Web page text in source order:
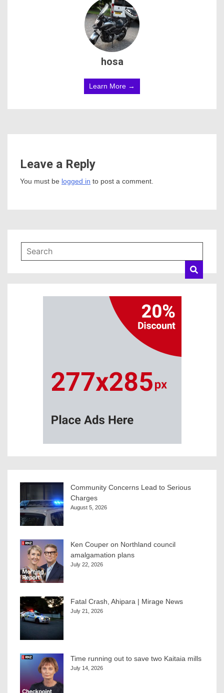
hosa
Learn More →
Leave a Reply
You must be logged in to post a comment.
Community Concerns Lead to Serious
Charges
August 5, 2026
Ken Couper on Northland council
amalgamation plans
July 22, 2026
Fatal Crash, Ahipara | Mirage News
July 21, 2026
Time running out to save two Kaitaia mills
July 14, 2026